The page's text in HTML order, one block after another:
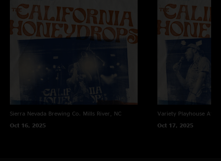
Sierra Nevada Brewing Co. Mills River, NC
Oct 16, 2025
Variety Playhouse
Oct 17, 2025